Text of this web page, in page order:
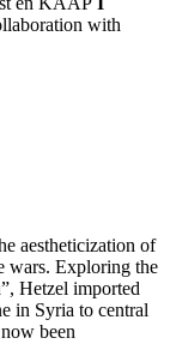
with
aestheticization of
wars. Exploring the
Hetzel imported
in Syria to central
been